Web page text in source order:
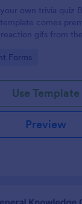
own trivia quiz
comes
gifs from
Forms
Use Template
Preview